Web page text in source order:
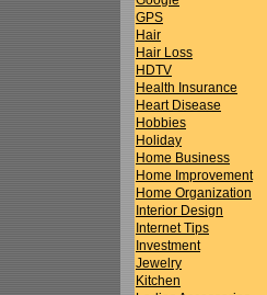
GPS
Hair
Hair Loss
HDTV
Health Insurance
Heart Disease
Hobbies
Holiday
Home Business
Home Improvement
Home Organization
Interior Design
Internet Tips
Investment
Jewelry
Kitchen